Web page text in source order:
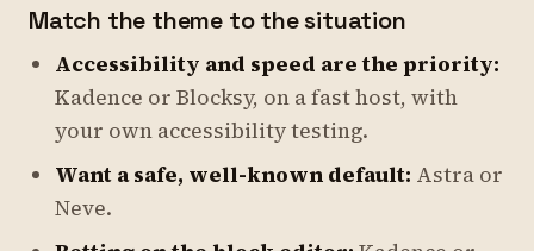
Match the theme to the situation
Accessibility and speed are the priority:
Kadence or Blocksy, on a fast host, with
your own accessibility testing.
Want a safe, well-known default: Astra or
Neve.